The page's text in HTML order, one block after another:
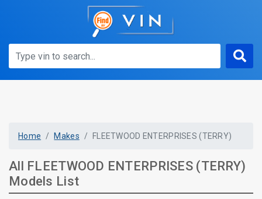
Home Makes FLEETWOOD ENTERPRISES (TERRY)
All FLEETWOOD ENTERPRISES (TERRY)
Models List